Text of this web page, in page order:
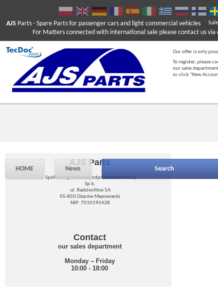
AJS Parts - Spare Parts for passenger cars and light commercial vehicles
For Matters connected with international sale please contact us via
Our offer is only
To register, please
our sales
or click "New
HOME News Search
AJS Parts
Spółka z ograniczoną odpowiedzialnością
Sp.k.
ul. Radziwiłłów 5A
05-850 Ożarów Mazowiecki
NIP: 7010195428
Contact
our sales department
Monday – Friday
10:00 - 18:00